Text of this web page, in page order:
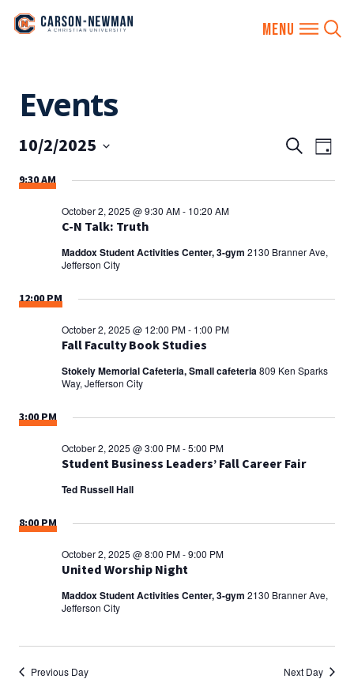
content
Events
EVENTS
AND
Search
Day
10/2/2025
date.
9:30 AM
C-N Talk: Truth
October 2, 2025 @ 9:30 AM- 10:20 AM
Maddox Student Activities Center, 3-gym 2130 Branner Ave,
Jefferson City
12:00 PM
Fall Faculty Book Studies
October 2, 2025 @ 12:00 PM- 1:00 PM
Stokely Memorial Cafeteria, Small cafeteria809 Ken Sparks
Way, Jefferson City
3:00 PM
Student Business Leaders’ Fall Career Fair
October 2, 2025 @ 3:00 PM-5:00 PM
Ted Russell Hall
8:00 PM
United Worship Night
October 2, 2025 @ 8:00 PM-9:00 PM
Maddox Student Activities Center, 3-gym 2130 Branner Ave,
Jefferson City
Previous Day Next Day